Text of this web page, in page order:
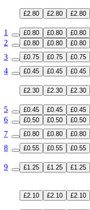
£2.80 £2.80 £2.80
1 £0.80 £0.80 £0.80
2
£0.80 £0.80 £0.80
3
£0.75 £0.75 £0.75
4
£0.45 £0.45 £0.45
£2.30 £2.30 £2.30
5 £0.45 £0.45 £0.45
6
£0.50 £0.50 £0.50
7
£0.80 £0.80 £0.80
8
£0.55 £0.55 £0.55
9 £1.25 £1.25 £1.25
£2.10 £2.10 £2.10